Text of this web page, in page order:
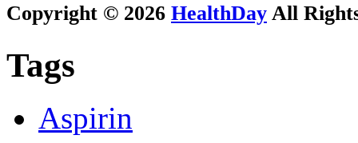
Copyright © 2026 HealthDay All
Tags
Aspirin